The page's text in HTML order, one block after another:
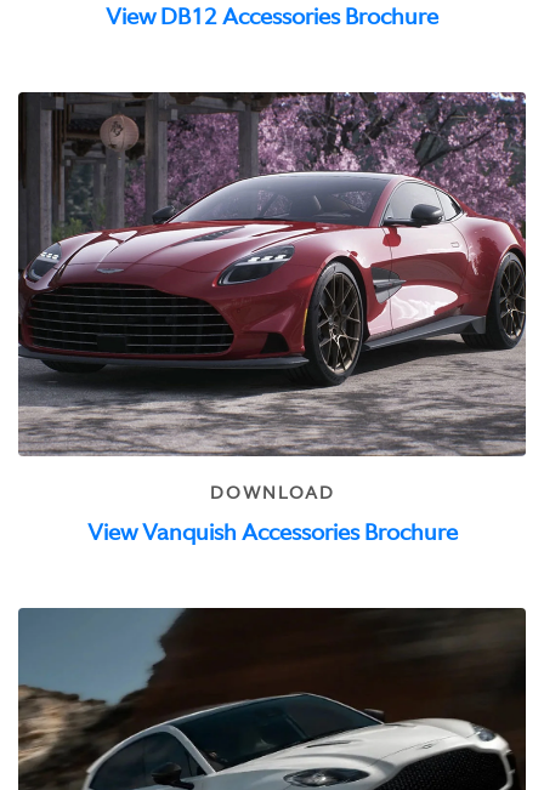
View DB12 Accessories Brochure
DOWNLOAD
View Vanquish Accessories Brochure